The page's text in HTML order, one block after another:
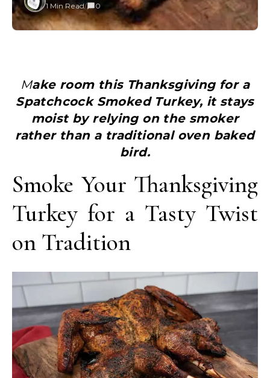
1 Min Read/ 0
Make room this Thanksgiving for a
Spatchcock Smoked Turkey, it stays
moist by relying on the smoker
rather than a traditional oven baked
bird.
Smoke Your Thanksgiving
Turkey for a Tasty Twist
on Tradition